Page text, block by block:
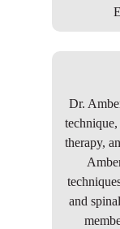
Dr.
therapy,
and